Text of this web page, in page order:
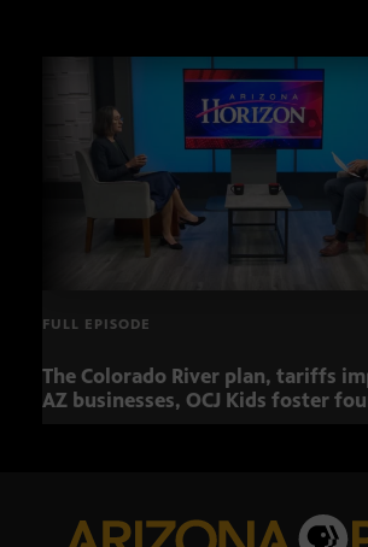
FULL EPISODE
The Colorado River plan, tariffs
AZ businesses, OCJ Kids foster